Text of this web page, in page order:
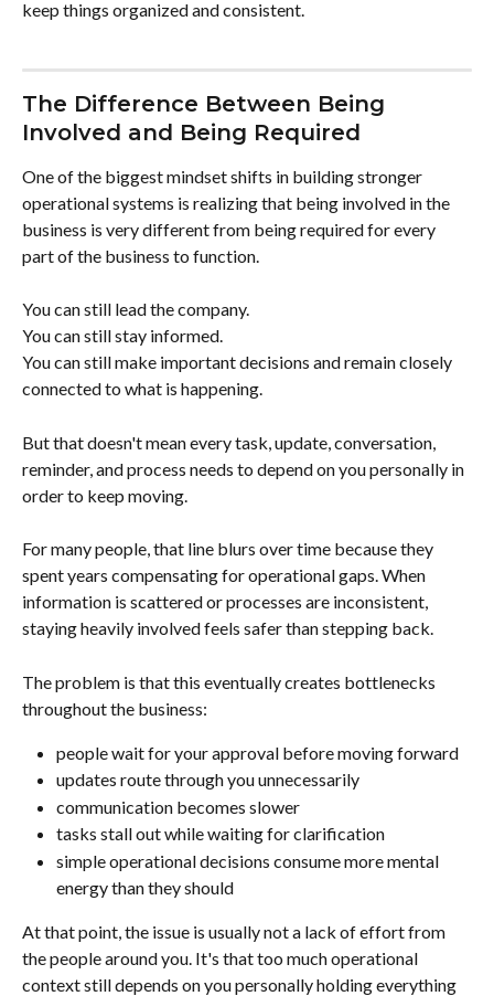
keep things organized and consistent.
The Difference Between Being
Involved and Being Required
One of the biggest mindset shifts in building stronger
operational systems is realizing that being involved in the
business is very different from being required for every
part of the business to function.
You can still lead the company.
You can still stay informed.
You can still make important decisions and remain closely
connected to what is happening.
But that doesn't mean every task, update, conversation,
reminder, and process needs to depend on you personally in
order to keep moving.
For many people, that line blurs over time because they
spent years compensating for operational gaps. When
information is scattered or processes are inconsistent,
staying heavily involved feels safer than stepping back.
The problem is that this eventually creates bottlenecks
throughout the business:
people wait for your approval before moving forward
updates route through you unnecessarily
communication becomes slower
tasks stall out while waiting for clarification
simple operational decisions consume more mental
energy than they should
At that point, the issue is usually not a lack of effort from
the people around you. It's that too much operational
context still depends on you personally holding everything